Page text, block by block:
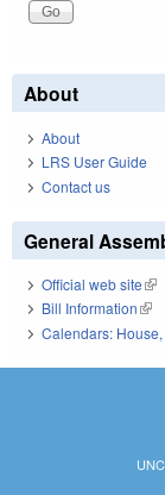
About
About
LRS User Guide
Contact us
General
Official web site
Bill Information
Calendars: